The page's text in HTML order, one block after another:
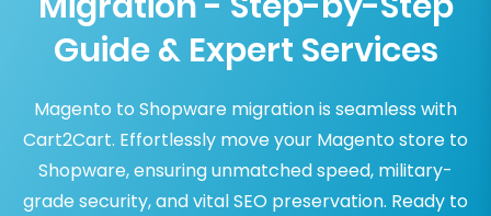
Guide & Expert Services
Magento to Shopware migration is seamless with
Cart2Cart. Effortlessly move your Magento store to
Shopware, ensuring unmatched speed, military-
grade security, and vital SEO preservation. Ready to